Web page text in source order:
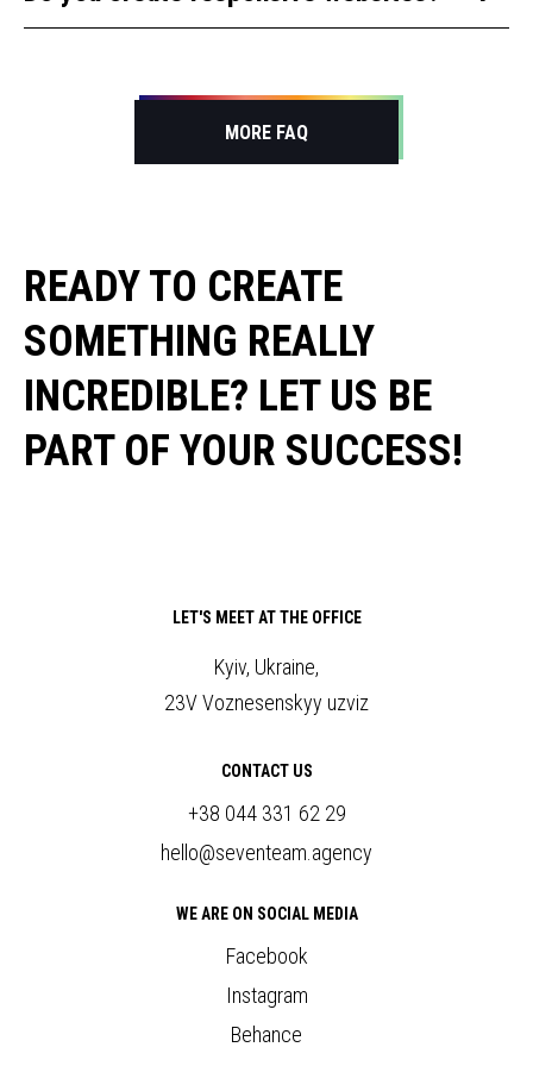
Opencart and more.
MORE FAQ
READY TO CREATE
SOMETHING REALLY
INCREDIBLE? LET US BE
PART OF YOUR SUCCESS!
LET'S MEET AT THE OFFICE
Kyiv, Ukraine,
23V Voznesenskyy uzviz
CONTACT US
+38 044 331 62 29
hello@seventeam.agency
WE ARE ON SOCIAL MEDIA
Facebook
Instagram
Behance